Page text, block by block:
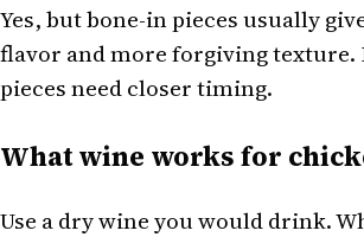
Yes, but bone-in pieces usually
flavor and more forgiving texture.
pieces need closer timing.
What wine works for
Use a dry wine you would drink.